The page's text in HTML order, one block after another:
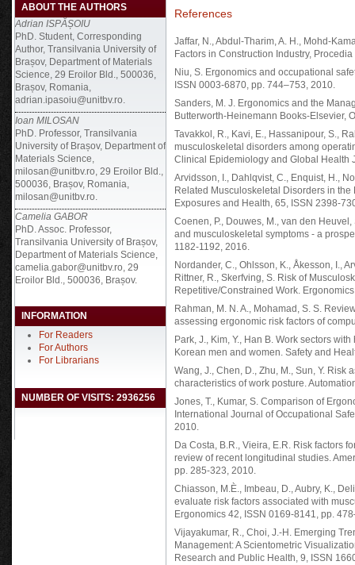
ABOUT THE AUTHORS
Adrian ISPĂȘOIU
PhD. Student, Corresponding
Author, Transilvania University of
Brașov, Department of Materials
Science, 29 Eroilor Bld., 500036,
Brașov, Romania,
adrian.ipasoiu@unitbv.ro.
Ioan MILOSAN
PhD. Professor, Transilvania
University of Brașov, Department of
Materials Science,
milosan@unitbv.ro, 29 Eroilor Bld.,
500036, Brașov, Romania,
milosan@unitbv.ro.
Camelia GABOR
PhD. Assoc. Professor,
Transilvania University of Brașov,
Department of Materials Science,
camelia.gabor@unitbv.ro, 29
Eroilor Bld., 500036, Brașov.
INFORMATION
For Readers
For Authors
For Librarians
NUMBER OF VISITS: 2936256
References
Jaffar, N., Abdul-Tharim, A. H., Mohd-
Factors in Construction Industry,
Niu, S. Ergonomics and occupational
ISSN 0003-6870, pp. 744–753, 2010.
Sanders, M. J. Ergonomics and the
Butterworth-Heinemann Books-Elsevier,
Tavakkol, R., Kavi, E., Hassanipour, S.,
musculoskeletal disorders among
Clinical Epidemiology and Global Health
Arvidsson, I., Dahlqvist, C., Enquist, H.,
Related Musculoskeletal Disorders in
Exposures and Health, 65, ISSN 2398-
Coenen, P., Douwes, M., van den
and musculoskeletal symptoms - a
1182-1192, 2016.
Nordander, C., Ohlsson, K., Åkesson, I.,
Rittner, R., Skerfving, S. Risk of
Repetitive/Constrained Work.
Rahman, M. N. A., Mohamad, S. S.
assessing ergonomic risk factors of
Park, J., Kim, Y., Han B. Work sectors
Korean men and women. Safety and
Wang, J., Chen, D., Zhu, M., Sun, Y.
characteristics of work posture.
Jones, T., Kumar, S. Comparison of
International Journal of Occupational
2010.
Da Costa, B.R., Vieira, E.R. Risk factors
review of recent longitudinal studies.
pp. 285-323, 2010.
Chiasson, M.È., Imbeau, D., Aubry, K.,
evaluate risk factors associated with
Ergonomics 42, ISSN 0169-8141, pp.
Vijayakumar, R., Choi, J.-H. Emerging
Management: A Scientometric
Research and Public Health, 9, ISSN